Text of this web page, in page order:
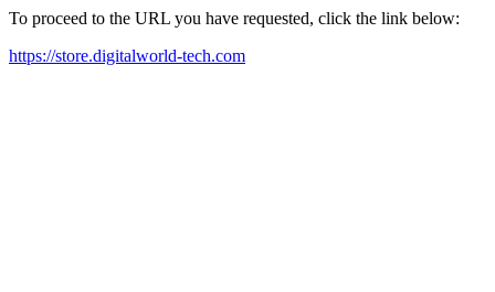
To proceed to the URL you have requested, click the link below:
https://store.digitalworld-tech.com